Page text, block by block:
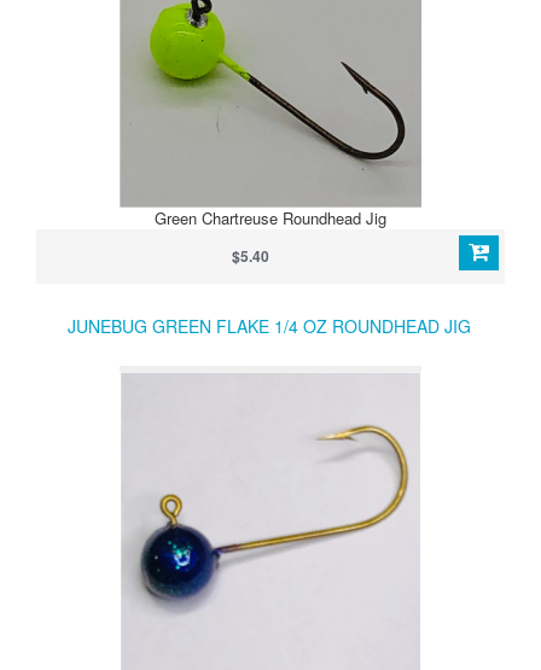
Green Chartreuse Roundhead Jig
$5.40
JUNEBUG GREEN FLAKE 1/4 OZ ROUNDHEAD JIG